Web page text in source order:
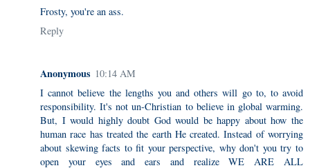
Frosty, you're an ass.
Reply
Anonymous 10:14 AM
I cannot believe the lengths you and others will go to, to avoid
responsibility. It's not un-Christian to believe in global warming.
But, I would highly doubt God would be happy about how the
human race has treated the earth He created. Instead of worrying
about skewing facts to fit your perspective, why don't you try to
open your eyes and ears and realize WE ARE ALL